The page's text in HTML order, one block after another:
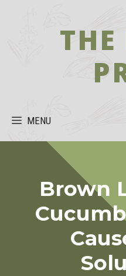
THE
MENU
Brown